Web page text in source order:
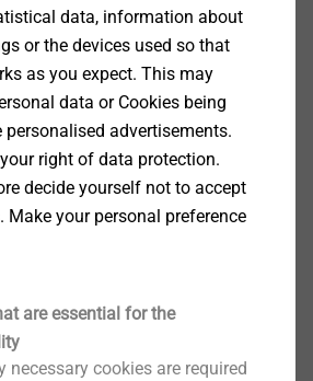
corrugated profile sheets to
≤ 3 mm
data, information about
or the devices used so that
as you expect. This may
data or Cookies being
personalised advertisements.
right of data protection.
decide yourself not to accept
Make your personal preference
are essential for the
necessary cookies are required